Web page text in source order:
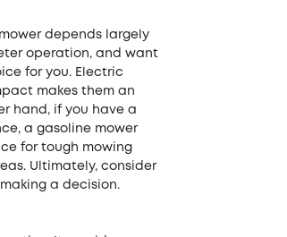
depends largely
operation, and want
for you. Electric
makes them an
hand, if you have a
a gasoline mower
for tough mowing
Ultimately, consider
a decision.